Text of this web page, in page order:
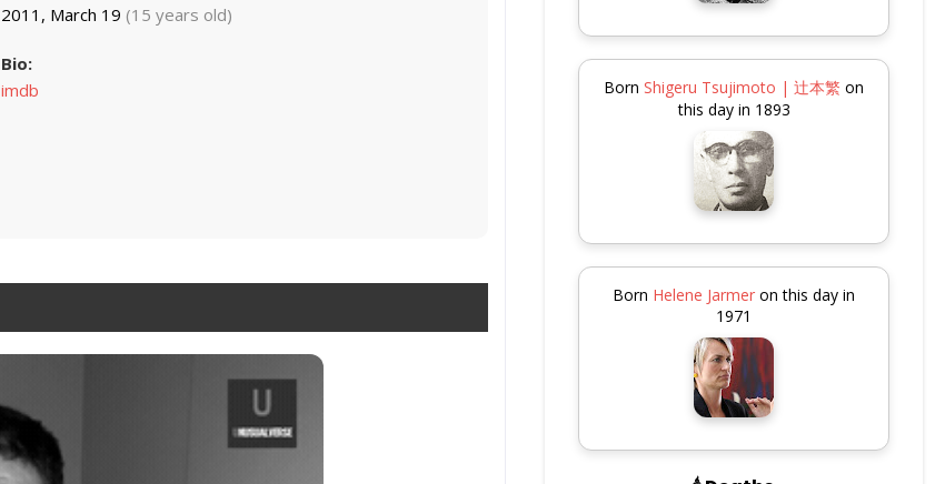
2011, March 19 (15 years old)
Bio:
imdb
Born Shigeru Tsujimoto | 辻本繁 on
this day in 1893
Born Helene Jarmer on this day in
1971